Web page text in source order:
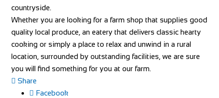
countryside.
Whether you are looking for a farm shop that supplies good
quality local produce, an eatery that delivers classic hearty
cooking or simply a place to relax and unwind in a rural
location, surrounded by outstanding facilities, we are sure
you will find something for you at our farm.
Share
Facebook